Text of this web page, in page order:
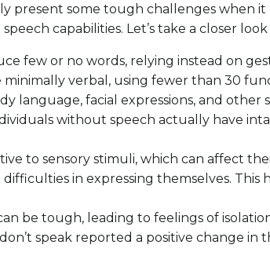
present some tough challenges when
capabilities. Let’s take a closer
few or no words, relying instead on
verbal, using fewer than 30
facial expressions, and other
without speech actually have
to sensory stimuli, which can affect
in expressing themselves.
be tough, leading to feelings of
speak reported a positive change